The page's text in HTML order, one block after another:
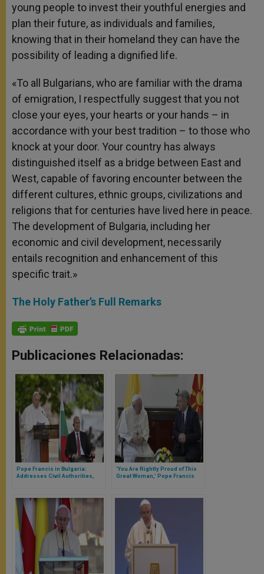
young people to invest their youthful energies and
plan their future, as individuals and families,
knowing that in their homeland they can have the
possibility of leading a dignified life.
«To all Bulgarians, who are familiar with the drama
of emigration, I respectfully suggest that you not
close your eyes, your hearts or your hands – in
accordance with your best tradition – to those who
knock at your door. Your country has always
distinguished itself as a bridge between East and
West, capable of favoring encounter between the
different cultures, ethnic groups, civilizations and
religions that for centuries have lived here in peace.
The development of Bulgaria, including her
economic and civil development, necessarily
entails recognition and enhancement of this
specific trait.»
The Holy Father’s Full Remarks
Publicaciones Relacionadas:
Pope Francis in Bulgaria:
Addresses Civil Authorities,
'You Are Rightly Proud of This
Great Woman,' Pope Francis